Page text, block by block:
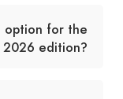
option for the
2026 edition?